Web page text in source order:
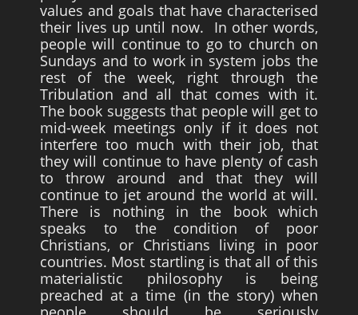
values and goals that have characterised
their lives up until now. In other words,
people will continue to go to church on
Sundays and to work in system jobs the
rest of the week, right through the
Tribulation and all that comes with it.
The book suggests that people will get to
mid-week meetings only if it does not
interfere too much with their job, that
they will continue to have plenty of cash
to throw around and that they will
continue to jet around the world at will.
There is nothing in the book which
speaks to the condition of poor
Christians, or Christians living in poor
countries. Most startling is that all of this
materialistic philosophy is being
preached at a time (in the story) when